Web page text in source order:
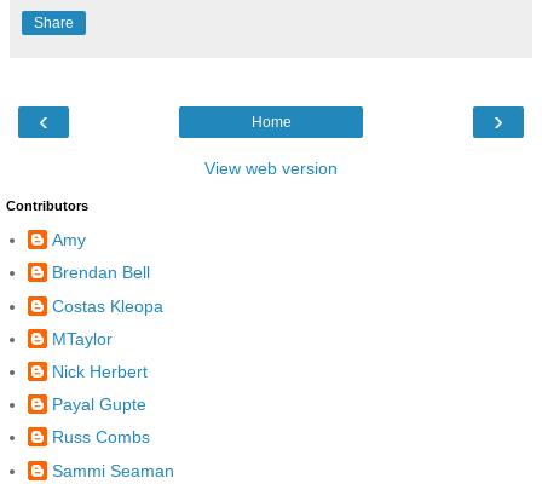
Share
‹ ›
Home
View web version
Contributors
Amy
Brendan Bell
Costas Kleopa
MTaylor
Nick Herbert
Payal Gupte
Russ Combs
Sammi Seaman